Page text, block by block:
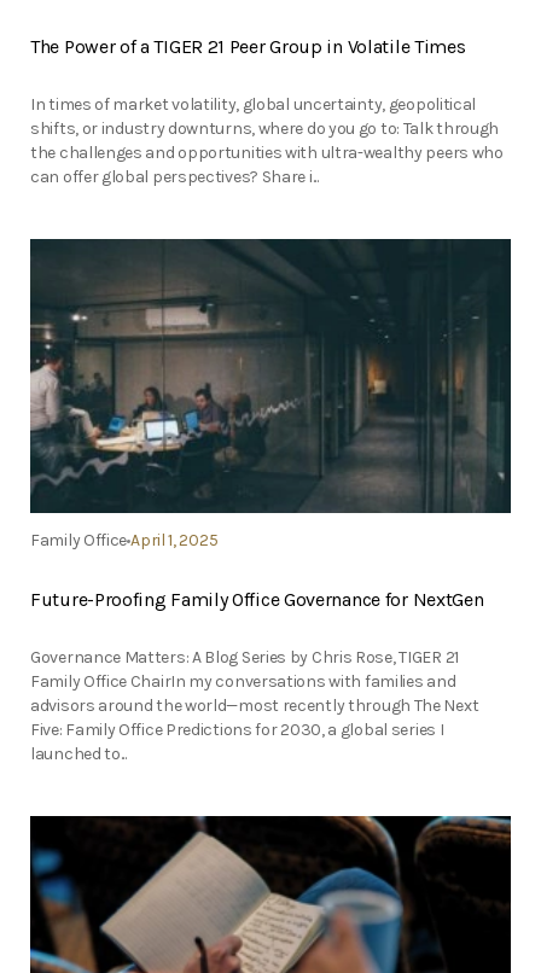
The Power of a TIGER 21 Peer Group in Volatile Times
In times of market volatility, global uncertainty, geopolitical
shifts, or industry downturns, where do you go to: Talk through
the challenges and opportunities with ultra-wealthy peers who
can offer global perspectives? Share i...
Family OfficeApril 1, 2025
Future-Proofing Family Office Governance for NextGen
Governance Matters: A Blog Series by Chris Rose, TIGER 21
Family Office ChairIn my conversations with families and
advisors around the world—most recently through The Next
Five: Family Office Predictions for 2030, a global series I
launched to...